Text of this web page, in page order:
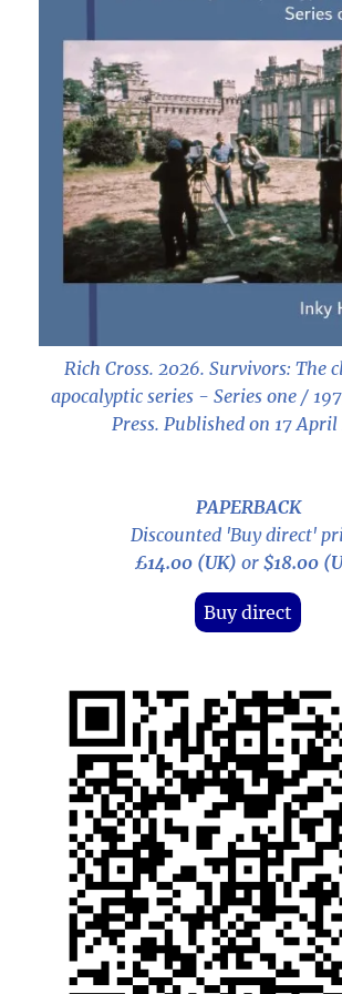
Rich Cross. 2026. Survivors: The
apocalyptic series - Series one /
Press. Published on 17
PAPERBACK
Discounted 'Buy direct'
£14.00 (UK) or $18.00
Buy direct